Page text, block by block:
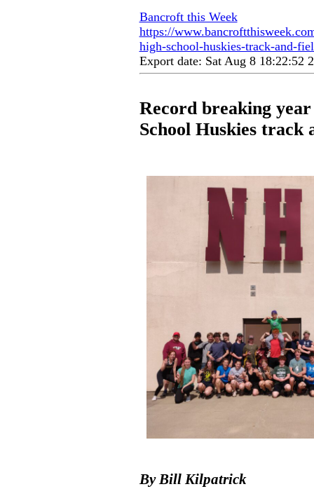
Bancroft this Week
https://
high-school-huskies-track-and-
Export date: Sat Aug 8 18:22:52
Record breaking
School Huskies track
By Bill Kilpatrick